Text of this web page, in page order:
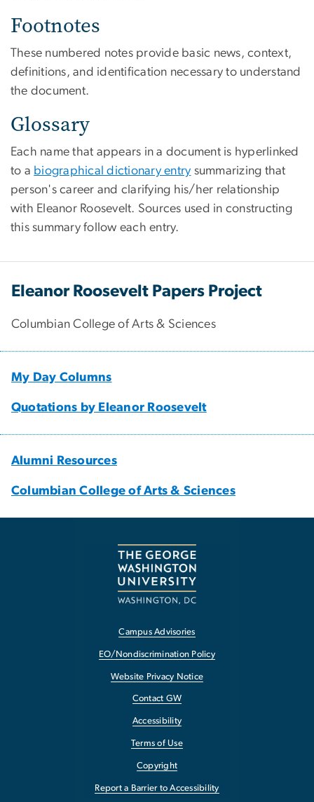
Footnotes
These numbered notes provide basic news, context,
definitions, and identification necessary to understand
the document.
Glossary
Each name that appears in a document is hyperlinked
to a biographical dictionary entry summarizing that
person's career and clarifying his/her relationship
with Eleanor Roosevelt. Sources used in constructing
this summary follow each entry.
Eleanor Roosevelt Papers Project
Columbian College of Arts & Sciences
My Day Columns
Quotations by Eleanor Roosevelt
Alumni Resources
Columbian College of Arts & Sciences
Campus Advisories
EO/Nondiscrimination Policy
Website Privacy Notice
Contact GW
Accessibility
Terms of Use
Copyright
Report a Barrier to Accessibility